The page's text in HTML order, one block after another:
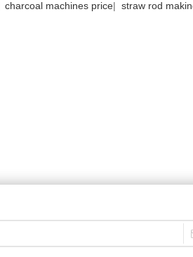
charcoal machines price| straw rod